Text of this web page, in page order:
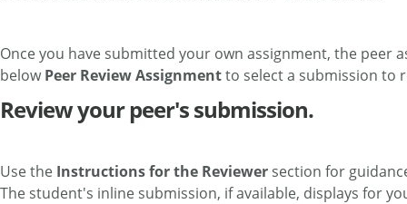
Once you have submitted your own assignment, the peer
belowPeer Review Assignmentto select a submission to
Review your peer's submission.
Use the Instructions for the Reviewer section for
The student's inline submission, if available, displays for